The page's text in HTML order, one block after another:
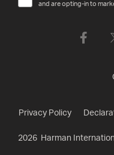
and are opting-in to
Privacy Policy
2026 Harman